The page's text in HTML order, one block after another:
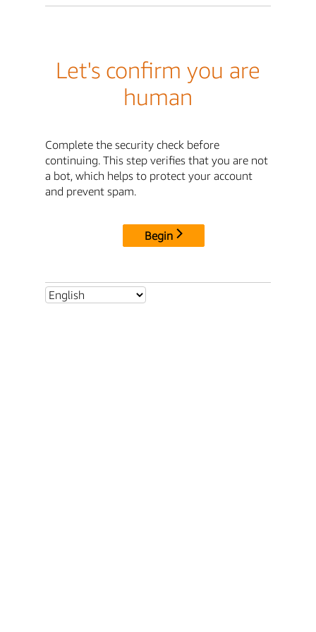
Let's confirm you are
human
Complete the security check before
continuing. This step verifies that you are not
a bot, which helps to protect your account
and prevent spam.
Begin